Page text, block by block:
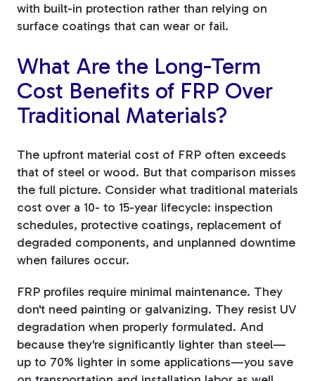
with built-in protection rather than relying on
surface coatings that can wear or fail.
What Are the Long-Term
Cost Benefits of FRP Over
Traditional Materials?
The upfront material cost of FRP often exceeds
that of steel or wood. But that comparison misses
the full picture. Consider what traditional materials
cost over a 10- to 15-year lifecycle: inspection
schedules, protective coatings, replacement of
degraded components, and unplanned downtime
when failures occur.
FRP profiles require minimal maintenance. They
don't need painting or galvanizing. They resist UV
degradation when properly formulated. And
because they're significantly lighter than steel—
up to 70% lighter in some applications—you save